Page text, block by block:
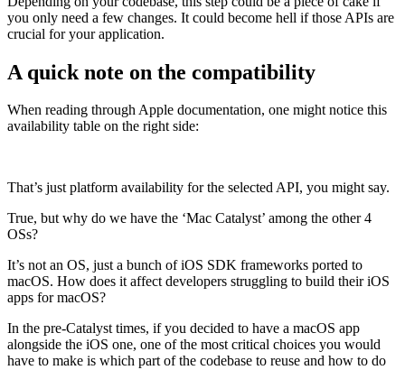
you only need a few changes. It could become hell if those APIs are
crucial for your application.
A quick note on the compatibility
When reading through Apple documentation, one might notice this
availability table on the right side:
That’s just platform availability for the selected API, you might say.
True, but why do we have the ‘Mac Catalyst’ among the other 4
OSs?
It’s not an OS, just a bunch of iOS SDK frameworks ported to
macOS. How does it affect developers struggling to build their iOS
apps for macOS?
In the pre-Catalyst times, if you decided to have a macOS app
alongside the iOS one, one of the most critical choices you would
have to make is which part of the codebase to reuse and how to do